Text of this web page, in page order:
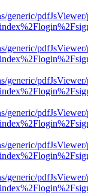
generic/
generic/
generic/
generic/
generic/
generic/